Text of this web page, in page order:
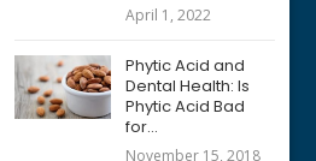
Facebook
Twitter
April 1, 2022
Phytic Acid and
Dental Health: Is
Phytic Acid Bad
for...
November 15, 2018